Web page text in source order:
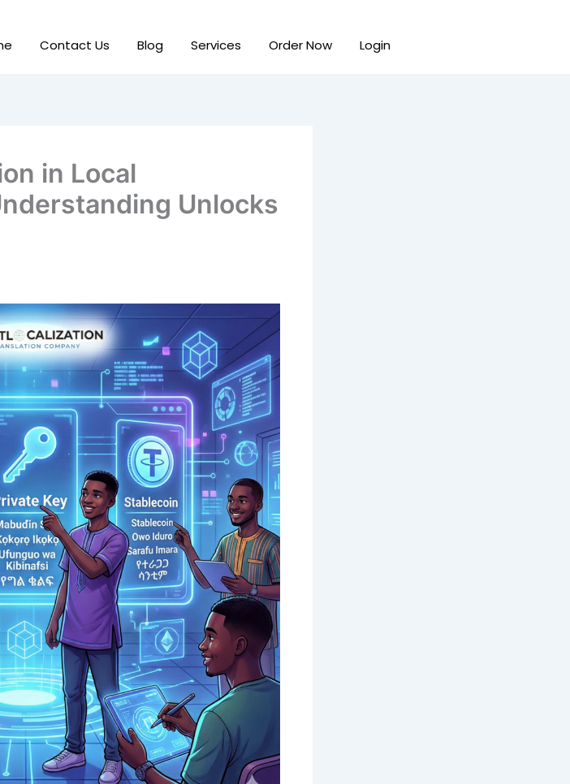
Contact Us Blog Services Order Now Login
in Local
Unlocks